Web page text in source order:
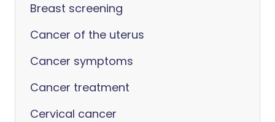
Breast screening
Cancer of the uterus
Cancer symptoms
Cancer treatment
Cervical cancer